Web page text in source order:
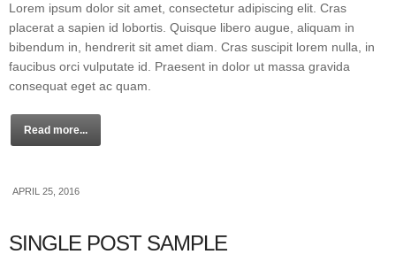
Lorem ipsum dolor sit amet, consectetur adipiscing elit. Cras
placerat a sapien id lobortis. Quisque libero augue, aliquam in
bibendum in, hendrerit sit amet diam. Cras suscipit lorem nulla, in
faucibus orci vulputate id. Praesent in dolor ut massa gravida
consequat eget ac quam.
Read more...
APRIL 25, 2016
SINGLE POST SAMPLE